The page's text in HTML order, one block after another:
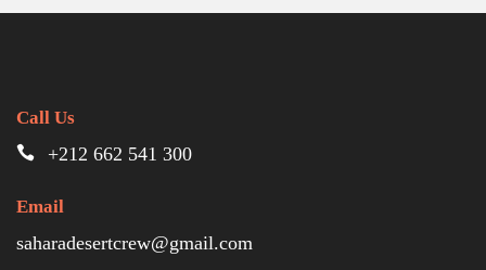
Call Us
+212 662 541 300
Email
saharadesertcrew@gmail.com